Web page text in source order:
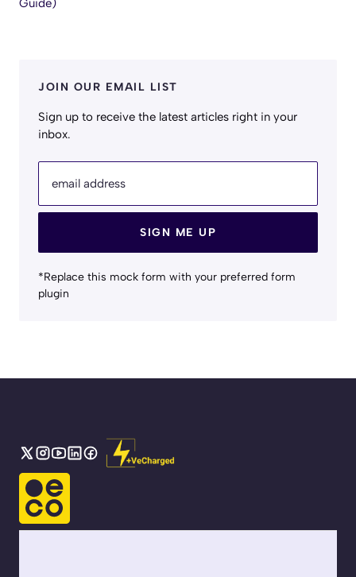
Guide)
JOIN OUR EMAIL LIST
Sign up to receive the latest articles right in your
inbox.
email address
SIGN ME UP
*Replace this mock form with your preferred form
plugin